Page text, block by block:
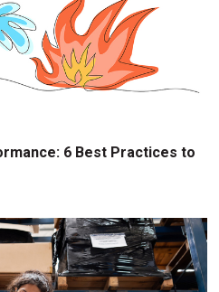
6 Best Practices to